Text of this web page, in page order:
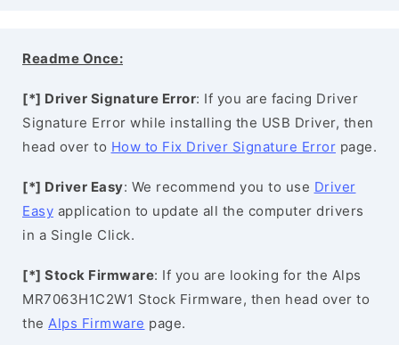
Readme Once:
[*] Driver Signature Error: If you are facing Driver
Signature Error while installing the USB Driver, then
head over to How to Fix Driver Signature Error page.
[*] Driver Easy: We recommend you to use Driver
Easy application to update all the computer drivers
in a Single Click.
[*] Stock Firmware: If you are looking for the Alps
MR7063H1C2W1 Stock Firmware, then head over to
the Alps Firmware page.